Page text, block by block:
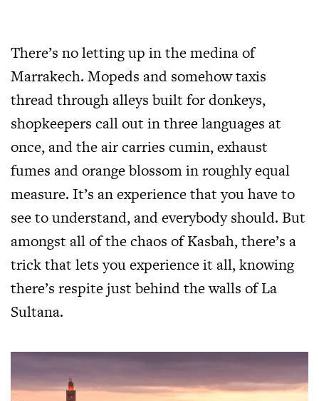
There’s no letting up in the medina of
Marrakech. Mopeds and somehow taxis
thread through alleys built for donkeys,
shopkeepers call out in three languages at
once, and the air carries cumin, exhaust
fumes and orange blossom in roughly equal
measure. It’s an experience that you have to
see to understand, and everybody should. But
amongst all of the chaos of Kasbah, there’s a
trick that lets you experience it all, knowing
there’s respite just behind the walls of La
Sultana.